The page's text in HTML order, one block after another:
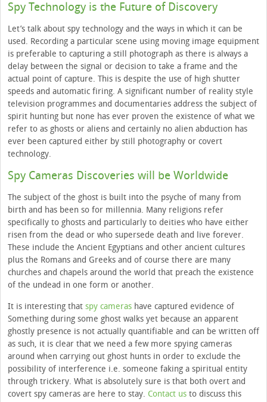
Spy Technology is the Future of Discovery
Let’s talk about spy technology and the ways in which it can be
used. Recording a particular scene using moving image equipment
is preferable to capturing a still photograph as there is always a
delay between the signal or decision to take a frame and the
actual point of capture. This is despite the use of high shutter
speeds and automatic firing. A significant number of reality style
television programmes and documentaries address the subject of
spirit hunting but none has ever proven the existence of what we
refer to as ghosts or aliens and certainly no alien abduction has
ever been captured either by still photography or covert
technology.
Spy Cameras Discoveries will be Worldwide
The subject of the ghost is built into the psyche of many from
birth and has been so for millennia. Many religions refer
specifically to ghosts and particularly to deities who have either
risen from the dead or who supersede death and live forever.
These include the Ancient Egyptians and other ancient cultures
plus the Romans and Greeks and of course there are many
churches and chapels around the world that preach the existence
of the undead in one form or another.
It is interesting that spy cameras have captured evidence of
Something during some ghost walks yet because an apparent
ghostly presence is not actually quantifiable and can be written off
as such, it is clear that we need a few more spying cameras
around when carrying out ghost hunts in order to exclude the
possibility of interference i.e. someone faking a spiritual entity
through trickery. What is absolutely sure is that both overt and
covert spy cameras are here to stay. Contact us to discuss this